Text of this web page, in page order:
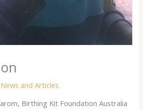
News and Articles
Birthing Kit Foundation Australia